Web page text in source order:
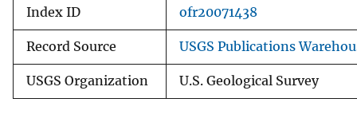
Index ID ofr20071438
Record Source USGS Publications
USGS Organization U.S. Geological Survey